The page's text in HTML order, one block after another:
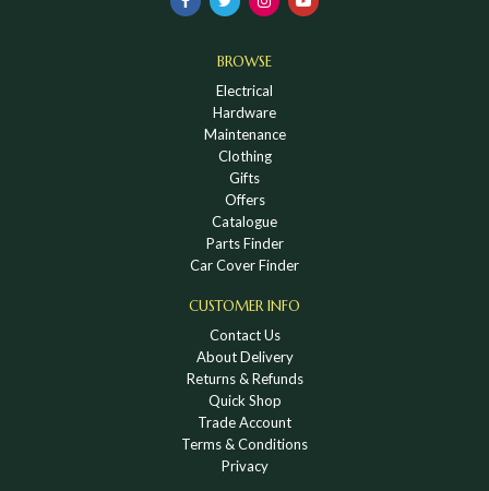
BROWSE
Electrical
Hardware
Maintenance
Clothing
Gifts
Offers
Catalogue
Parts Finder
Car Cover Finder
CUSTOMER INFO
Contact Us
About Delivery
Returns & Refunds
Quick Shop
Trade Account
Terms & Conditions
Privacy